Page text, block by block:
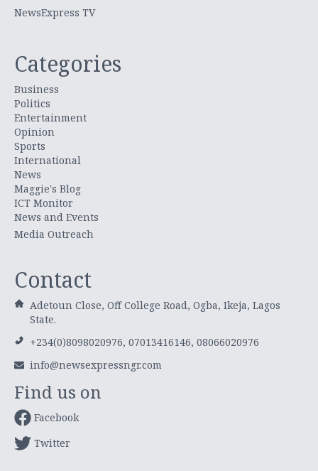
NewsExpress TV
Categories
Business
Politics
Entertainment
Opinion
Sports
International
News
Maggie's Blog
ICT Monitor
News and Events
Media Outreach
Contact
Adetoun Close, Off College Road, Ogba, Ikeja, Lagos
State.
+234(0)8098020976, 07013416146, 08066020976
info@newsexpressngr.com
Find us on
Facebook
Twitter